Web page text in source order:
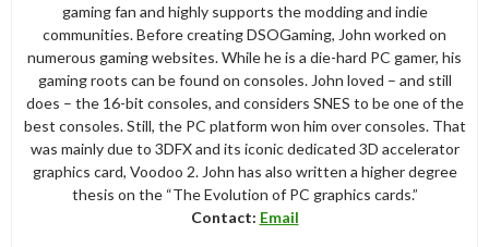
gaming fan and highly supports the modding and indie
communities. Before creating DSOGaming, John worked on
numerous gaming websites. While he is a die-hard PC gamer, his
gaming roots can be found on consoles. John loved – and still
does – the 16-bit consoles, and considers SNES to be one of the
best consoles. Still, the PC platform won him over consoles. That
was mainly due to 3DFX and its iconic dedicated 3D accelerator
graphics card, Voodoo 2. John has also written a higher degree
thesis on the “The Evolution of PC graphics cards.”
Contact: Email